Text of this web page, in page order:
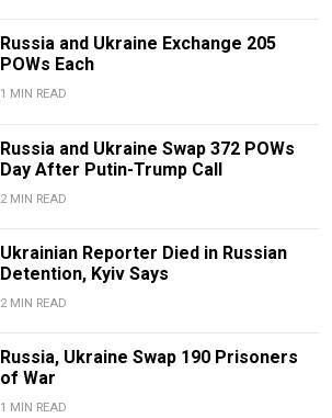
Russia and Ukraine Exchange 205
POWs Each
1 MIN READ
Russia and Ukraine Swap 372 POWs
Day After Putin-Trump Call
2 MIN READ
Ukrainian Reporter Died in Russian
Detention, Kyiv Says
2 MIN READ
Russia, Ukraine Swap 190 Prisoners
of War
1 MIN READ